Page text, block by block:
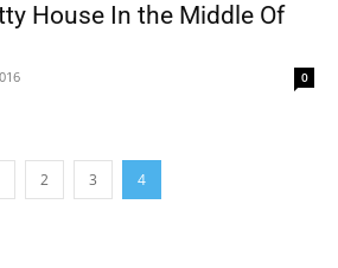
House In the Middle Of
0
2 3 4